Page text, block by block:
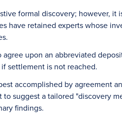
formal discovery; however,
have retained experts whose
upon an abbreviated
settlement is not reached.
accomplished by agreement
suggest a tailored "discovery
findings.